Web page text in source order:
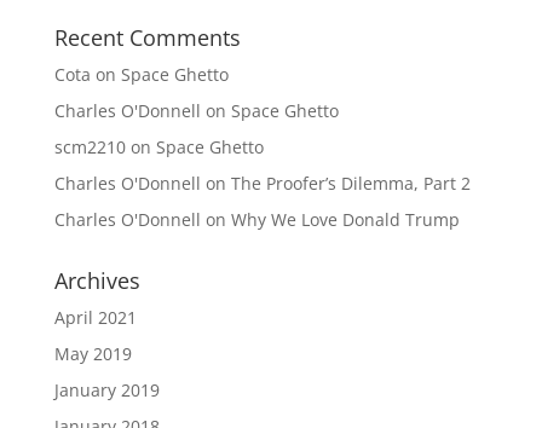
Recent Comments
Cota on Space Ghetto
Charles O'Donnell on Space Ghetto
scm2210on Space Ghetto
Charles O'Donnell on The Proofer’s Dilemma, Part 2
Charles O'Donnell on Why We Love Donald Trump
Archives
April 2021
May 2019
January 2019